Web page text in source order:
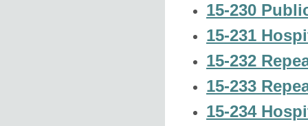
15-230
15-231
15-232
15-233
15-234